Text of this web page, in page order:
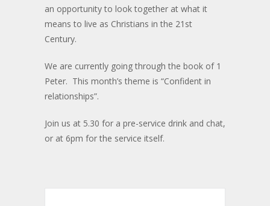
an opportunity to look together at what it
means to live as Christians in the 21st
Century.
We are currently going through the book of 1
Peter. This month’s theme is “Confident in
relationships”.
Join us at 5.30 for a pre-service drink and chat,
or at 6pm for the service itself.